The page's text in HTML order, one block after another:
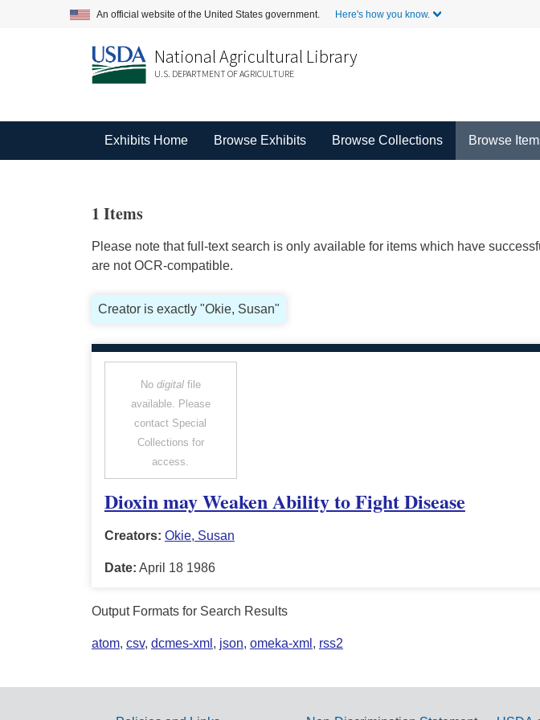
An official website of the United States government. Here's how you know.
National Agricultural Library
U.S. DEPARTMENT OF AGRICULTURE
Exhibits Home Browse Exhibits Browse Collections Browse
1 Items
Please note that full-text search is only available for items which have
are not OCR-compatible.
Creator is exactly "Okie, Susan"
No digitalfile
available. Please
contact Special
Collections for
access.
Dioxin may Weaken Ability to Fight Disease
Creators: Okie, Susan
Date: April 18 1986
Output Formats for Search Results
atom, csv, dcmes-xml , json, omeka-xml , rss2